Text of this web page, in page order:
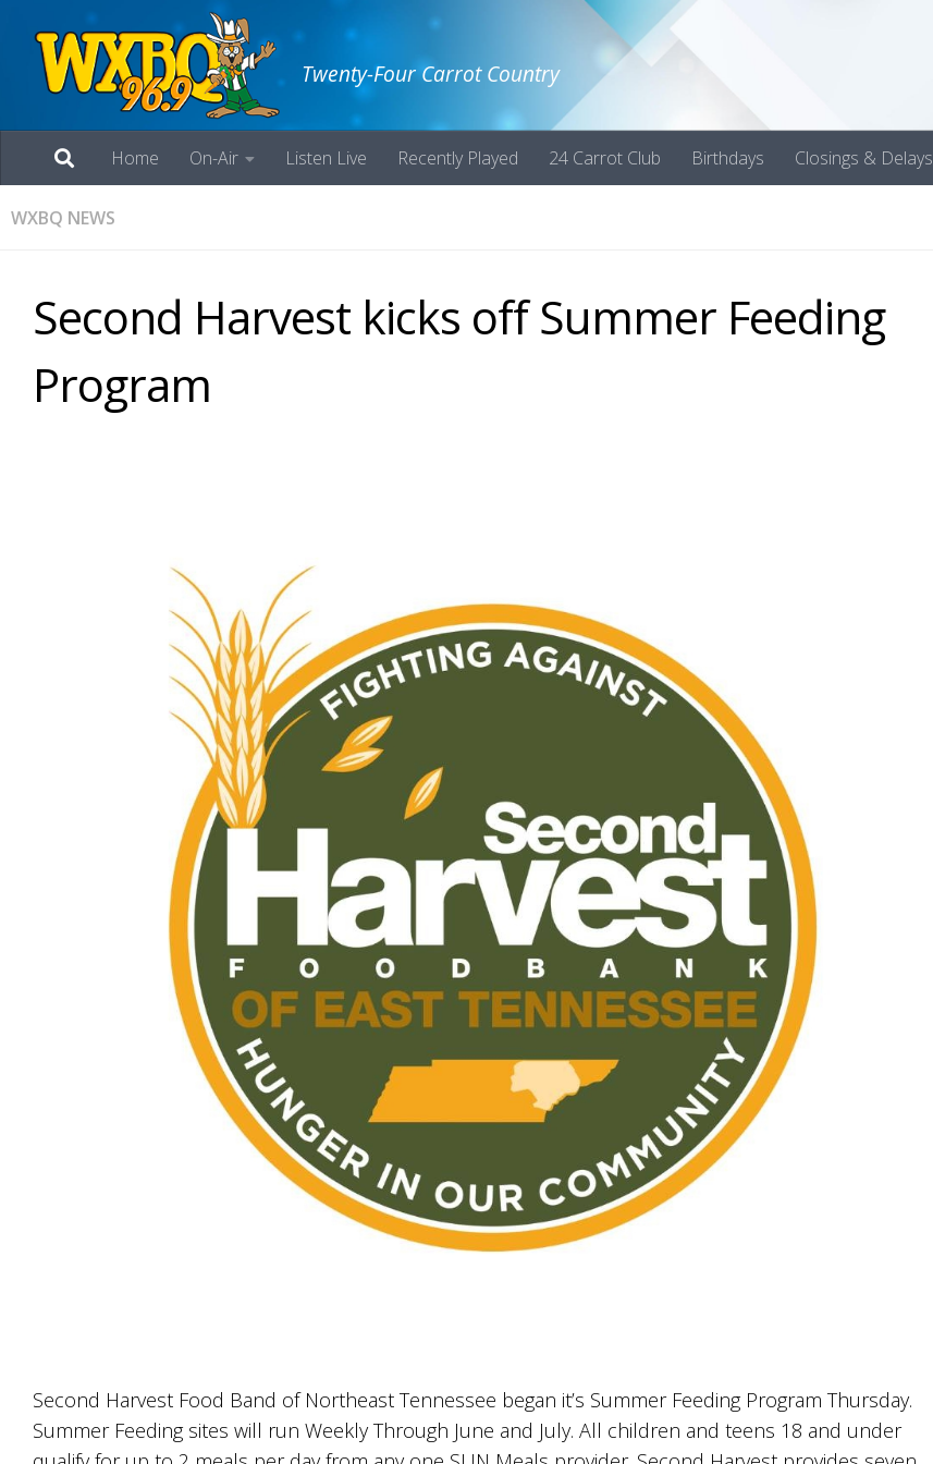
Twenty-Four Carrot Country
Home On-Air Listen Live Recently Played 24 Carrot Club Birthdays Closings & Delays
WXBQ NEWS
Second Harvest kicks off Summer Feeding
Program
Second Harvest Food Band of Northeast Tennessee began it’s Summer Feeding Program Thursday.
Summer Feeding sites will run Weekly Through June and July. All children and teens 18 and under